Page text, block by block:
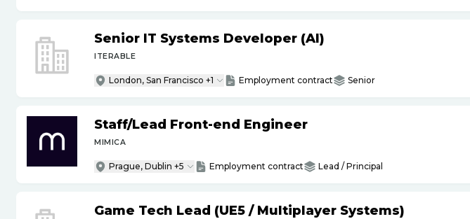
Senior IT Systems Developer (AI)
ITERABLE
London, San Francisco +1 Employment contract Senior
Staff/Lead Front-end Engineer
MIMICA
Prague, Dublin +5 Employment contract Lead / Principal
Game Tech Lead (UE5 /Multiplayer Systems)